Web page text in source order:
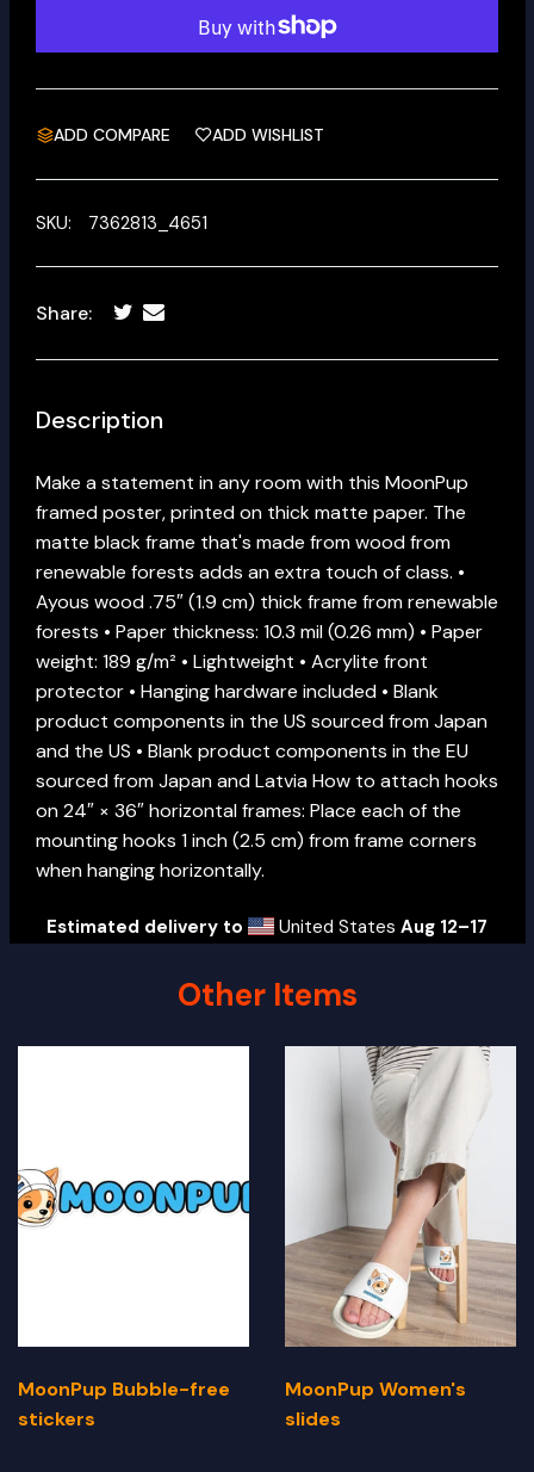
ADD COMPARE ADD WISHLIST
SKU: 7362813_4651
Share:
Description
Make a statement in any room with this MoonPup
framed poster, printed on thick matte paper. The
matte black frame that's made from wood from
renewable forests adds an extra touch of class. •
Ayous wood .75″ (1.9 cm) thick frame from renewable
forests • Paper thickness: 10.3 mil (0.26 mm) • Paper
weight: 189 g/m² • Lightweight • Acrylite front
protector • Hanging hardware included • Blank
product components in the US sourced from Japan
and the US • Blank product components in the EU
sourced from Japan and Latvia How to attach hooks
on 24″ × 36″ horizontal frames: Place each of the
mounting hooks 1 inch (2.5 cm) from frame corners
when hanging horizontally.
Estimated delivery to United StatesAug 12⁠–17
Other Items
MoonPup Bubble-free
stickers
MoonPup Women's
slides